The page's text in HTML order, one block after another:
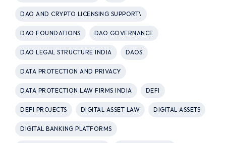
DAO AND CRYPTO LICENSING SUPPORT\
DAO FOUNDATIONS DAO GOVERNANCE
DAO LEGAL STRUCTURE INDIA DAOS
DATA PROTECTION AND PRIVACY
DATA PROTECTION LAW FIRMS INDIA DEFI
DEFI PROJECTS DIGITAL ASSET LAW DIGITAL ASSETS
DIGITAL BANKING PLATFORMS